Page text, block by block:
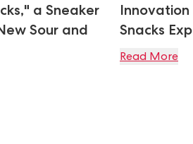
a Sneaker
Sour and
Snacks
Read More